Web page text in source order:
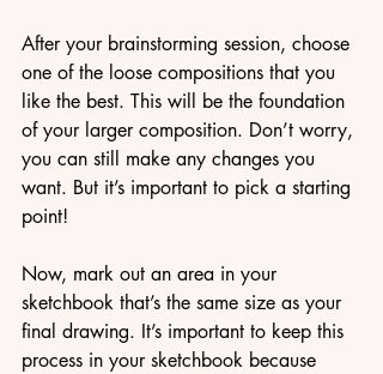
After your brainstorming session, choose
one of the loose compositions that you
like the best. This will be the foundation
of your larger composition. Don’t worry,
you can still make any changes you
want. But it’s important to pick a starting
point!
Now, mark out an area in your
sketchbook that’s the same size as your
final drawing. It’s important to keep this
process in your sketchbook because